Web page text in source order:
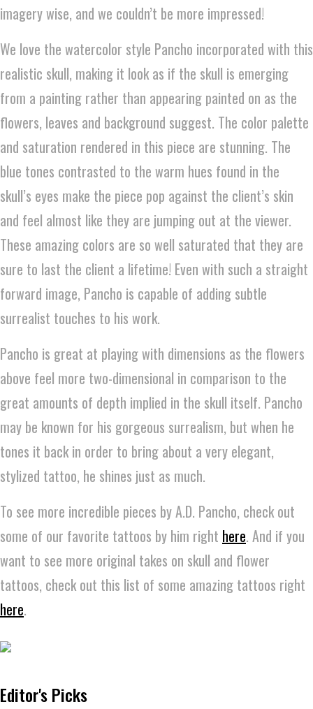
imagery wise, and we couldn’t be more impressed!
We love the watercolor style Pancho incorporated with this
realistic skull, making it look as if the skull is emerging
from a painting rather than appearing painted on as the
flowers, leaves and background suggest. The color palette
and saturation rendered in this piece are stunning. The
blue tones contrasted to the warm hues found in the
skull’s eyes make the piece pop against the client’s skin
and feel almost like they are jumping out at the viewer.
These amazing colors are so well saturated that they are
sure to last the client a lifetime! Even with such a straight
forward image, Pancho is capable of adding subtle
surrealist touches to his work.
Pancho is great at playing with dimensions as the flowers
above feel more two-dimensional in comparison to the
great amounts of depth implied in the skull itself. Pancho
may be known for his gorgeous surrealism, but when he
tones it back in order to bring about a very elegant,
stylized tattoo, he shines just as much.
To see more incredible pieces by A.D. Pancho, check out
some of our favorite tattoos by him right here. And if you
want to see more original takes on skull and flower
tattoos, check out this list of some amazing tattoos right
here.
Editor's Picks